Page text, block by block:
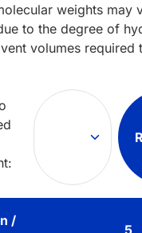
weights may
to the degree of
volumes required
/
5